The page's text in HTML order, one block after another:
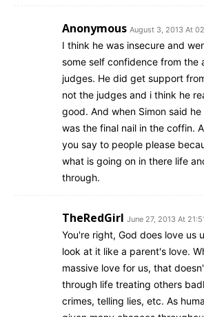
Anonymous August 3, 2013 At
I think he was insecure and
some self confidence from the
judges. He did get support
not the judges and i think he
good. And when Simon said
was the final nail in the coffin.
you say to people please
what is going on in there life
through.
TheRedGirl June 27, 2013 At
You're right, God does love us
look at it like a parent's love.
massive love for us, that
through life treating others
crimes, telling lies, etc. As